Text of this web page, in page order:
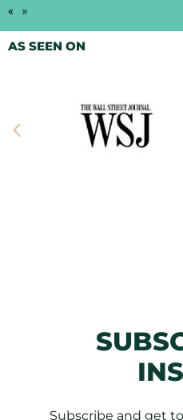
« »
AS SEEN ON
Subscribe and get